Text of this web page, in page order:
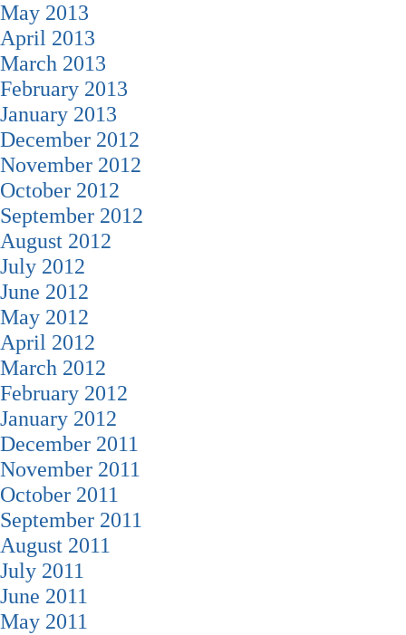
May 2013
April 2013
March 2013
February 2013
January 2013
December 2012
November 2012
October 2012
September 2012
August 2012
July 2012
June 2012
May 2012
April 2012
March 2012
February 2012
January 2012
December 2011
November 2011
October 2011
September 2011
August 2011
July 2011
June 2011
May 2011